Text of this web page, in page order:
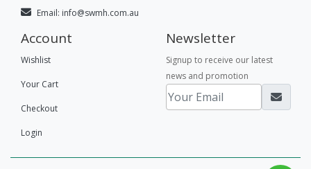
Email: info@swmh.com.au
Account
Wishlist
Your Cart
Checkout
Login
Newsletter
Signup to receive our latest
news and promotion